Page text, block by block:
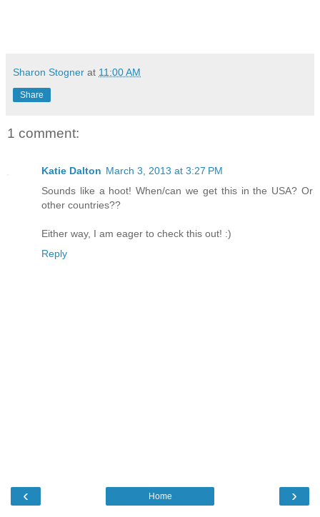
Sharon Stogner at 11:00 AM
Share
1 comment:
Katie Dalton March 3, 2013 at 3:27 PM
Sounds like a hoot! When/can we get this in the USA? Or
other countries??
Either way, I am eager to check this out! :)
Reply
‹ ›
Home